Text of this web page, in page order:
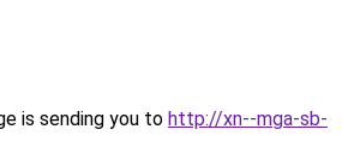
is sending you to http://xn--mga-sb-